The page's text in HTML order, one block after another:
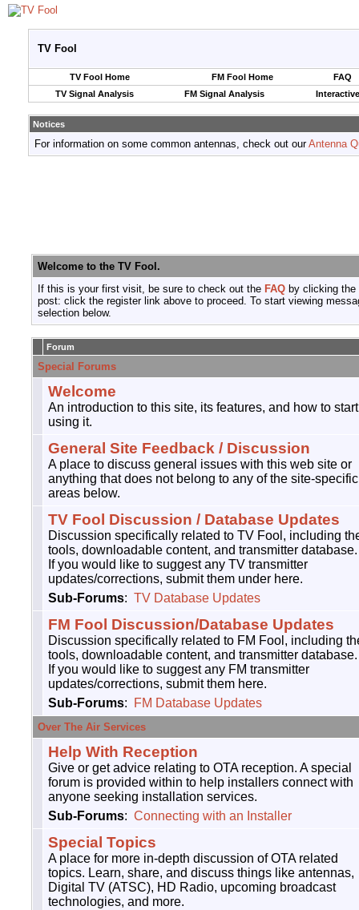
TV Fool
TV Fool Home FM Fool Home
FAQ
TV Signal Analysis
FM Signal Analysis
Notices
For information on some common antennas, check out ourAntenna
Welcome to the TV Fool.
If this is your first visit, be sure to check out the FAQ by clicking
post: click the register link above to proceed. To start viewing
selection below.
Forum
Special Forums
Welcome
An introduction to this site, its features, and how to start
using it.
General Site Feedback / Discussion
A place to discuss general issues with this web site or
anything that does not belong to any of the site-specific
areas below.
TV Fool Discussion / Database Updates
Discussion specifically related to TV Fool, including
tools, downloadable content, and transmitter database.
If you would like to suggest any TV transmitter
updates/corrections, submit them under here.
Sub-Forums: TV Database Updates
FM Fool Discussion/Database Updates
Discussion specifically related to FM Fool, including
tools, downloadable content, and transmitter database.
If you would like to suggest any FM transmitter
updates/corrections, submit them here.
Sub-Forums: FM Database Updates
Over The Air Services
Help With Reception
Give or get advice relating to OTA reception. A special
forum is provided within to help installers connect with
anyone seeking installation services.
Sub-Forums: Connecting with an Installer
Special Topics
A place for more in-depth discussion of OTA related
topics. Learn, share, and discuss things like antennas,
Digital TV (ATSC), HD Radio, upcoming broadcast
technologies, and more.